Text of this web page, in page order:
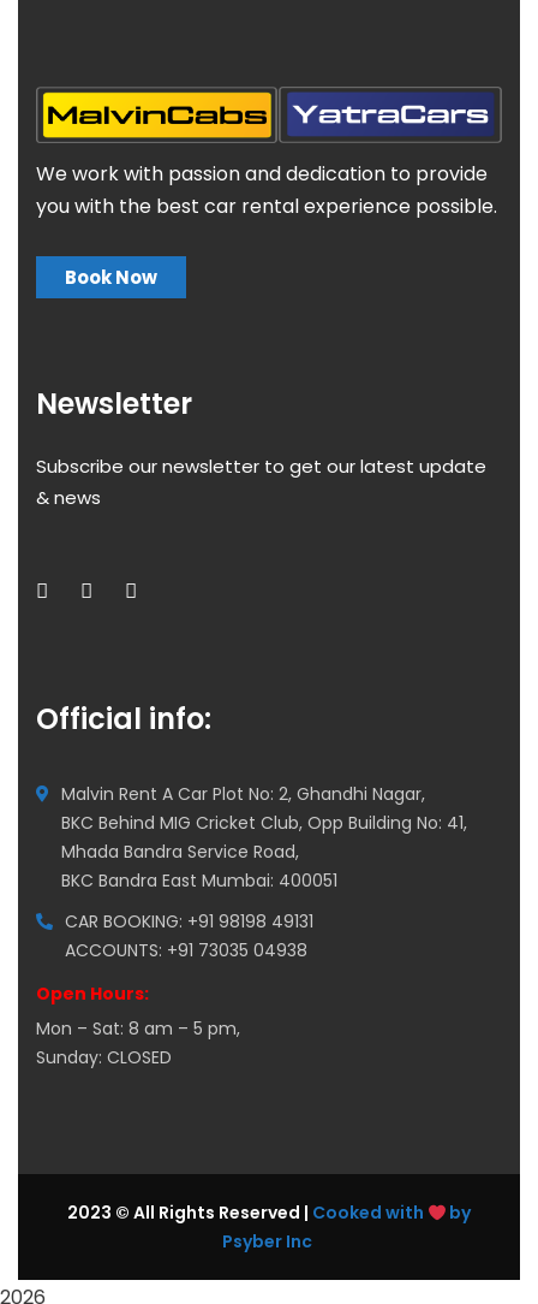
We work with passion and dedication to provide
you with the best car rental experience possible.
Book Now
Newsletter
Subscribe our newsletter to get our latest update
& news
Official info:
Malvin Rent A Car Plot No: 2, Ghandhi Nagar,
BKC Behind MIG Cricket Club, Opp Building No: 41,
Mhada Bandra Service Road,
BKC Bandra East Mumbai: 400051
CAR BOOKING: +91 98198 49131
ACCOUNTS: +91 73035 04938
Open Hours:
Mon – Sat: 8 am – 5 pm,
Sunday: CLOSED
2023 © All Rights Reserved | Cooked with
by
Psyber Inc
2026